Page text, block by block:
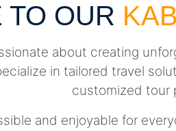
TO OUR
about creating
in tailored travel
customized tour
and enjoyable for